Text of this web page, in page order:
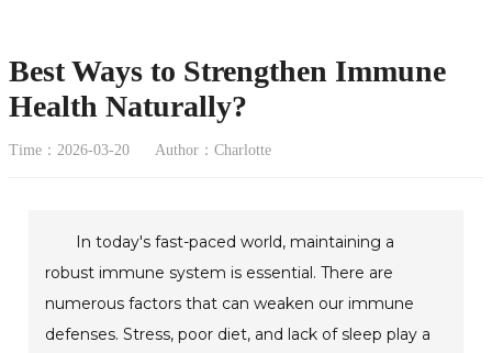
Best Ways to Strengthen Immune
Health Naturally?
Time：2026-03-20 Author：Charlotte
In today's fast-paced world, maintaining a
robust immune system is essential. There are
numerous factors that can weaken our immune
defenses. Stress, poor diet, and lack of sleep play a